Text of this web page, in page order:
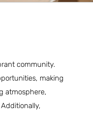
community.
making
atmosphere,